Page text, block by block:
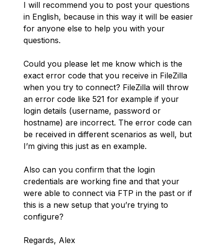
I will recommend you to post your questions
in English, because in this way it will be easier
for anyone else to help you with your
questions.
Could you please let me know which is the
exact error code that you receive in FileZilla
when you try to connect? FileZilla will throw
an error code like 521 for example if your
login details (username, password or
hostname) are incorrect. The error code can
be received in different scenarios as well, but
I’m giving this just as en example.
Also can you confirm that the login
credentials are working fine and that your
were able to connect via FTP in the past or if
this is a new setup that you’re trying to
configure?
Regards, Alex